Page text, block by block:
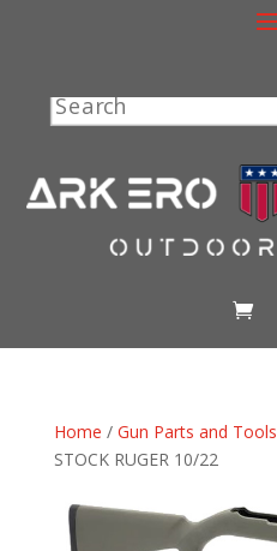
Search
Home / Gun Parts and Tools
STOCK RUGER 10/22